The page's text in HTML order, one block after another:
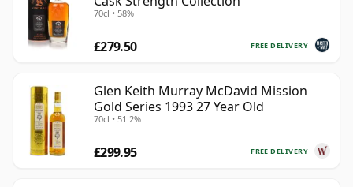
70cl • 58%
FREE DELIVERY
£279.50
Glen Keith Murray McDavid Mission
Gold Series 1993 27 Year Old
70cl • 51.2%
FREE DELIVERY
£299.95